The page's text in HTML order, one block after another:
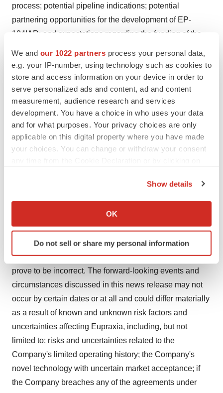
We and our 1022 partners process your personal data,
e.g. your IP-number, using technology such as cookies to
store and access information on your device in order to
serve personalized ads and content, ad and content
measurement, audience research and services
development. You have a choice in who uses your data
and for what purposes. Your privacy choices are only
applicable on this digital property where you have made
your choices. You can change or withdraw your consent
Collect information about your geographical location
Identify your device by actively scanning it for
specific characteristics (fingerprinting)
and set your preferences in thedetails section.
We use cookies to enhance your experience, analyze
site traffic, and serve tailored ads. By clicking "OK", you
consent or withdraw it. For more info, see ourPrivacy
Policy.
Show details
OK
Do not sell or share my personal information
process; potential pipeline indications; potential
partnering opportunities for the development of EP-
104IAR; and expectations regarding the funding of the
that current cash resources will be sufficient to fund the
Company through to the second quarter of 2025. Such
statements and information are based on the current
expectations of Eupraxia's management, and are based
on assumptions, including but not limited to: future
research and development plans for the Company
proceeding substantially as currently envisioned;
ability to obtain positive results from the Company's
research and development activities, including clinical
trials; and the Company's ability to protect patents and
proprietary rights. Although Eupraxia's management
believes that the assumptions underlying these
statements and information are reasonable, they may
prove to be incorrect. The forward-looking events and
circumstances discussed in this news release may not
occur by certain dates or at all and could differ materially
as a result of known and unknown risk factors and
uncertainties affecting Eupraxia, including, but not
limited to: risks and uncertainties related to the
Company's limited operating history; the Company's
novel technology with uncertain market acceptance; if
the Company breaches any of the agreements under